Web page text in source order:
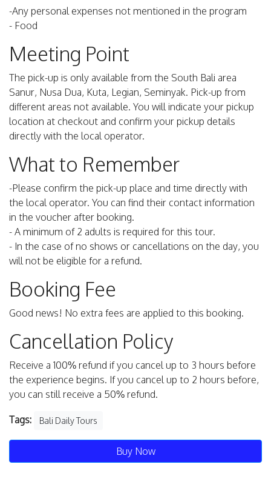
-Any personal expenses not mentioned in the program
- Food
Meeting Point
The pick-up is only available from the South Bali area
Sanur, Nusa Dua, Kuta, Legian, Seminyak. Pick-up from
different areas not available. You will indicate your pickup
location at checkout and confirm your pickup details
directly with the local operator.
What to Remember
-Please confirm the pick-up place and time directly with
the local operator. You can find their contact information
in the voucher after booking.
- A minimum of 2 adults is required for this tour.
- In the case of no shows or cancellations on the day, you
will not be eligible for a refund.
Booking Fee
Good news! No extra fees are applied to this booking.
Cancellation Policy
Receive a 100% refund if you cancel up to 3 hours before
the experience begins. If you cancel up to 2 hours before,
you can still receive a 50% refund.
Tags: Bali Daily Tours
Buy Now